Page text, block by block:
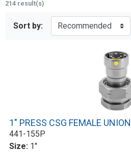
214 result(s)
Sort by:
1" PRESS CSG FEMALE UNION
441-155P
Size: 1"